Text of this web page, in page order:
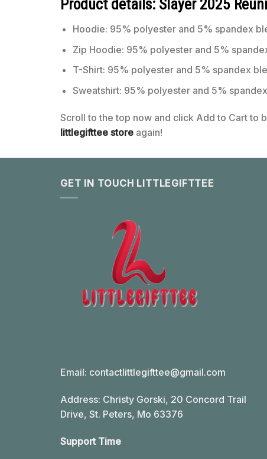
Product details: Slayer 2025
Hoodie: 95% polyester and 5% spandex
Zip Hoodie: 95% polyester and 5%
T-Shirt: 95% polyester and 5% spandex
Sweatshirt: 95% polyester and 5%
Scroll to the top now and click Add to Cart to
littlegifttee store again!
GET IN TOUCH LITTLEGIFTTEE
Email: contactlittlegifttee@gmail.com
Address: Christy Gorski, 20 Concord Trail
Drive, St. Peters, Mo 63376
Support Time